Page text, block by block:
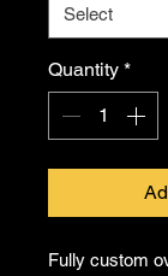
Quantity *
Fully custom